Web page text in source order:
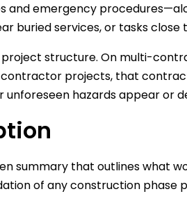
and emergency
buried services, or tasks
project structure. On multi-
projects, that
hazards appear or
summary that outlines what
of any construction phase